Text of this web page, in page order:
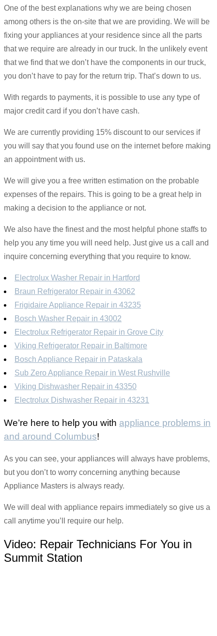
One of the best explanations why we are being chosen
among others is the on-site that we are providing. We will be
fixing your appliances at your residence since all the parts
that we require are already in our truck. In the unlikely event
that we find that we don’t have the components in our truck,
you don’t have to pay for the return trip. That’s down to us.
With regards to payments, it is possible to use any type of
major credit card if you don’t have cash.
We are currently providing 15% discount to our services if
you will say that you found use on the internet before making
an appointment with us.
We will give you a free written estimation on the probable
expenses of the repairs. This is going to be a great help in
making a decision to the appliance or not.
We also have the finest and the most helpful phone staffs to
help you any time you will need help. Just give us a call and
inquire concerning everything that you require to know.
Electrolux Washer Repair in Hartford
Braun Refrigerator Repair in 43062
Frigidaire Appliance Repair in 43235
Bosch Washer Repair in 43002
Electrolux Refrigerator Repair in Grove City
Viking Refrigerator Repair in Baltimore
Bosch Appliance Repair in Pataskala
Sub Zero Appliance Repair in West Rushville
Viking Dishwasher Repair in 43350
Electrolux Dishwasher Repair in 43231
We’re here to help you with appliance problems in
and around Columbus!
As you can see, your appliances will always have problems,
but you don’t to worry concerning anything because
Appliance Masters is always ready.
We will deal with appliance repairs immediately so give us a
call anytime you’ll require our help.
Video: Repair Technicians For You in
Summit Station